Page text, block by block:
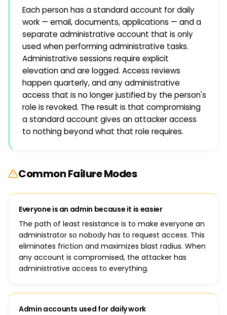
Each person has a standard account for daily
work — email, documents, applications — and a
separate administrative account that is only
used when performing administrative tasks.
Administrative sessions require explicit
elevation and are logged. Access reviews
happen quarterly, and any administrative
access that is no longer justified by the person's
role is revoked. The result is that compromising
a standard account gives an attacker access
to nothing beyond what that role requires.
Common Failure Modes
Everyone is an admin because it is easier
The path of least resistance is to make everyone an
administrator so nobody has to request access. This
eliminates friction and maximizes blast radius. When
any account is compromised, the attacker has
administrative access to everything.
Admin accounts used for daily work